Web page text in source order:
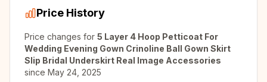
Price History
Price changes for 5 Layer 4 Hoop Petticoat For
Wedding Evening Gown Crinoline Ball Gown Skirt
Slip Bridal Underskirt Real Image Accessories
since May 24, 2025